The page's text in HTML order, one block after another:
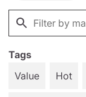
Tags
Value
Hot